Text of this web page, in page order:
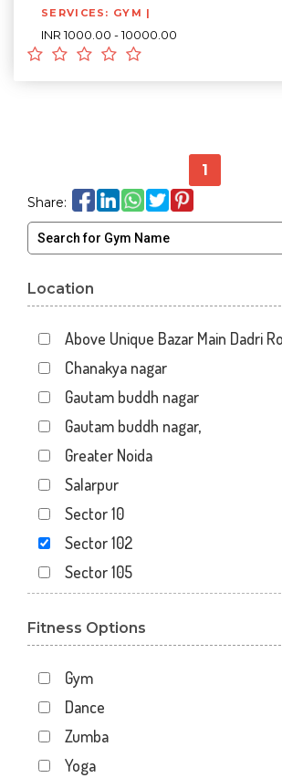
SERVICES: GYM |
INR 1000.00 - 10000.00
1
Share:
Location
Above Unique Bazar Main Dadri
Chanakya nagar
Gautam buddh nagar
Gautam buddh nagar,
Greater Noida
Salarpur
Sector 10
Sector 102
Sector 105
Sector 119
Sector 122
Sector 15
Sector 16
Fitness Options
Gym
Dance
Zumba
Yoga